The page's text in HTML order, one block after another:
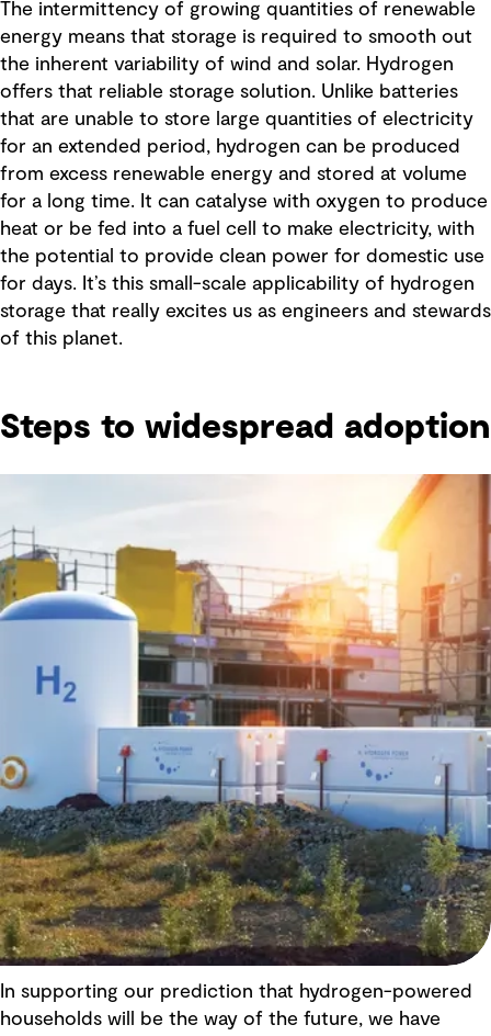
The intermittency of growing quantities of renewable
energy means that storage is required to smooth out
the inherent variability of wind and solar. Hydrogen
offers that reliable storage solution. Unlike batteries
that are unable to store large quantities of electricity
for an extended period, hydrogen can be produced
from excess renewable energy and stored at volume
for a long time. It can catalyse with oxygen to produce
heat or be fed into a fuel cell to make electricity, with
the potential to provide clean power for domestic use
for days. It’s this small-scale applicability of hydrogen
storage that really excites us as engineers and stewards
of this planet.
Steps to widespread adoption
In supporting our prediction that hydrogen-powered
households will be the way of the future, we have